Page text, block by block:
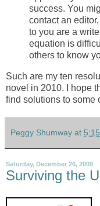
success. You
contact an
to you are a
equation is
others to know
Such are my ten
novel in 2010. I hope
find solutions to some
Peggy Shumway at
Saturday, December 26, 2009
Surviving the